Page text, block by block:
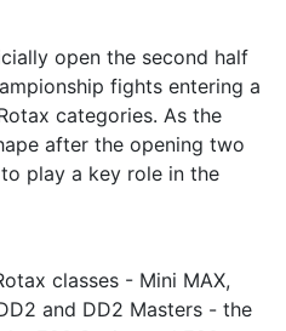
open the second half
fights entering a
categories. As the
after the opening two
play a key role in the
classes - Mini MAX,
and DD2 Masters - the